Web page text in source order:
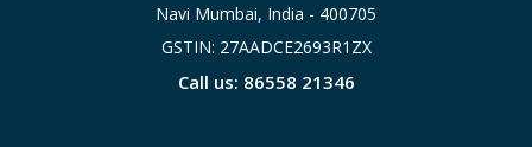
Navi Mumbai, India - 400705
GSTIN: 27AADCE2693R1ZX
Call us: 86558 21346